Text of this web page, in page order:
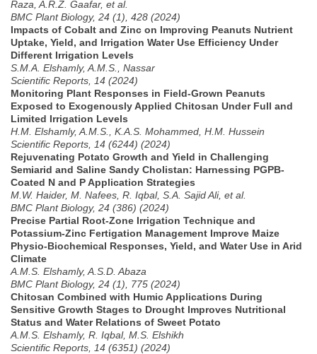
Raza, A.R.Z. Gaafar, et al.
BMC Plant Biology, 24 (1), 428 (2024)
Impacts of Cobalt and Zinc on Improving Peanuts Nutrient
Uptake, Yield, and Irrigation Water Use Efficiency Under
Different Irrigation Levels
S.M.A. Elshamly, A.M.S., Nassar
Scientific Reports, 14 (2024)
Monitoring Plant Responses in Field-Grown Peanuts
Exposed to Exogenously Applied Chitosan Under Full and
Limited Irrigation Levels
H.M. Elshamly, A.M.S., K.A.S. Mohammed, H.M. Hussein
Scientific Reports, 14 (6244) (2024)
Rejuvenating Potato Growth and Yield in Challenging
Semiarid and Saline Sandy Cholistan: Harnessing PGPB-
Coated N and P Application Strategies
M.W. Haider, M. Nafees, R. Iqbal, S.A. Sajid Ali, et al.
BMC Plant Biology, 24 (386) (2024)
Precise Partial Root-Zone Irrigation Technique and
Potassium-Zinc Fertigation Management Improve Maize
Physio-Biochemical Responses, Yield, and Water Use in Arid
Climate
A.M.S. Elshamly, A.S.D. Abaza
BMC Plant Biology, 24 (1), 775 (2024)
Chitosan Combined with Humic Applications During
Sensitive Growth Stages to Drought Improves Nutritional
Status and Water Relations of Sweet Potato
A.M.S. Elshamly, R. Iqbal, M.S. Elshikh
Scientific Reports, 14 (6351) (2024)